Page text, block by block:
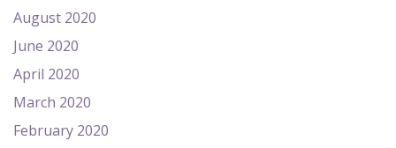
August 2020
June 2020
April 2020
March 2020
February 2020